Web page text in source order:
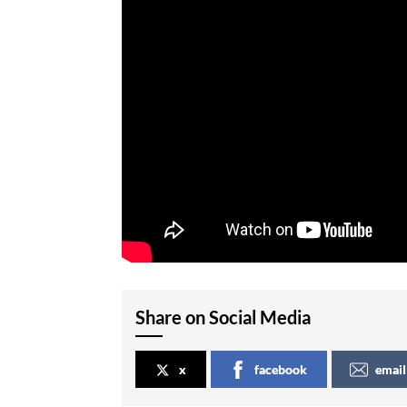
Share on Social Media
x facebook email